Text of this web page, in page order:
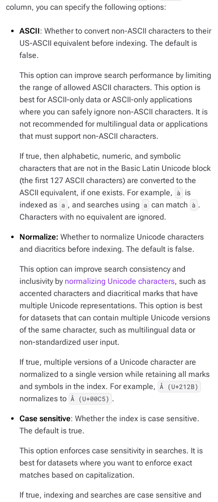
column, you can specify the following options:
ASCII: Whether to convert non-ASCII characters to their
US-ASCII equivalent before indexing. The default is
false.
This option can improve search performance by limiting
the range of allowed ASCII characters. This option is
best for ASCII-only data or ASCII-only applications
where you can safely ignore non-ASCII characters. It is
not recommended for multilingual data or applications
that must support non-ASCII characters.
If true, then alphabetic, numeric, and symbolic
characters that are not in the Basic Latin Unicode block
(the first 127 ASCII characters) are converted to the
ASCII equivalent, if one exists. For example,
à
is
indexed as a , and searches using a can match à .
Characters with no equivalent are ignored.
Normalize: Whether to normalize Unicode characters
and diacritics before indexing. The default is false.
This option can improve search consistency and
inclusivity by normalizing Unicode characters, such as
accented characters and diacritical marks that have
multiple Unicode representations. This option is best
for datasets that can contain multiple Unicode versions
of the same character, such as multilingual data or
non-standardized user input.
If true, multiple versions of a Unicode character are
normalized to a single version while retaining all marks
and symbols in the index. For example, Å (U+212B)
normalizes to Å (U+00C5) .
Case sensitive: Whether the index is case sensitive.
The default is true.
This option enforces case sensitivity in searches. It is
best for datasets where you want to enforce exact
matches based on capitalization.
If true, indexing and searches are case sensitive and